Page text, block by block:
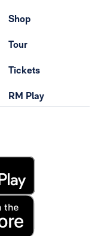
Shop
Tour
Tickets
RM Play